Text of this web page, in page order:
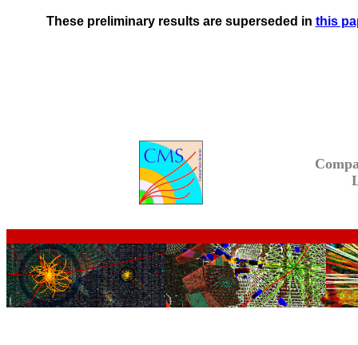
These preliminary results are superseded in this